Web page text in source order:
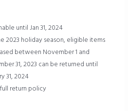
until Jan 31, 2024
2023 holiday season, eligible items
between November 1 and
31, 2023 can be returned until
31, 2024
return policy